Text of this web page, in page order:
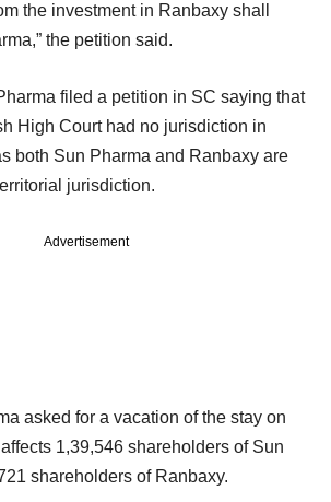
the investment in Ranbaxy shall
the petition said.
filed a petition in SC saying that
High Court had no jurisdiction in
both Sun Pharma and Ranbaxy are
jurisdiction.
Advertisement
asked for a vacation of the stay on
1,39,546 shareholders of Sun
shareholders of Ranbaxy.